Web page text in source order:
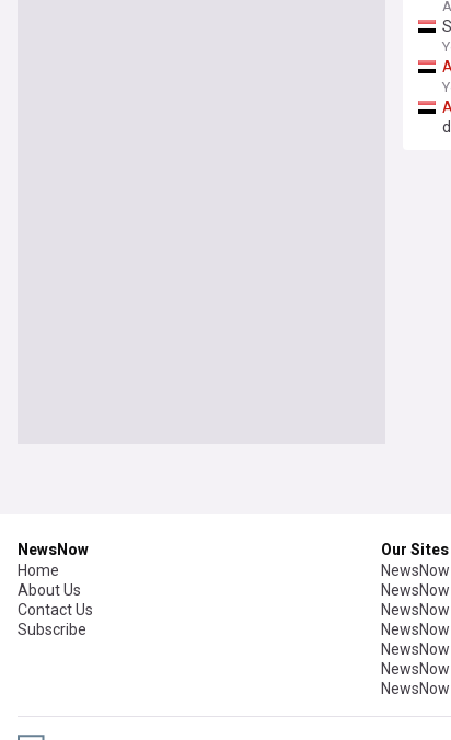
Al
Al
NewsNow
Home
About Us
Contact Us
Subscribe
Our Sites
NewsNow
NewsNow